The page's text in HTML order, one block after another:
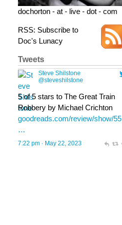
dochorton - at - live - dot - com
RSS: Subscribe to
Doc's Lunacy
Tweets
Steve Shilstone
@steveshilstone
toughest test yet for the shy
shamus with minimal bladder
control? Only the sandman
knows, and he’s not talking. He’s
chuckling, though.